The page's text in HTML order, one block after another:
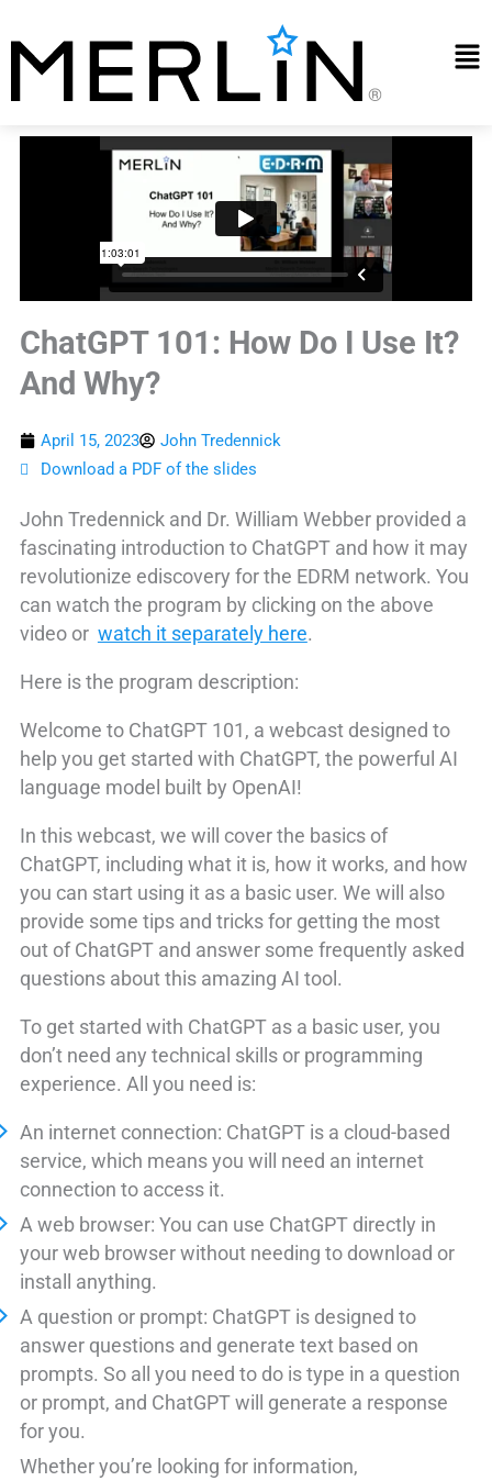
to
content
ChatGPT 101: How Do I Use It?
And Why?
April 15, 2023
John Tredennick
Download a PDF of the slides
John Tredennick and Dr. William Webber provided a
fascinating introduction to ChatGPT and how it may
revolutionize ediscovery for the EDRM network. You
can watch the program by clicking on the above
video or watch it separately here.
Here is the program description:
Welcome to ChatGPT 101, a webcast designed to
help you get started with ChatGPT, the powerful AI
language model built by OpenAI!
In this webcast, we will cover the basics of
ChatGPT, including what it is, how it works, and how
you can start using it as a basic user. We will also
provide some tips and tricks for getting the most
out of ChatGPT and answer some frequently asked
questions about this amazing AI tool.
To get started with ChatGPT as a basic user, you
don’t need any technical skills or programming
experience. All you need is:
An internet connection: ChatGPT is a cloud-based
service, which means you will need an internet
connection to access it.
A web browser: You can use ChatGPT directly in
your web browser without needing to download or
install anything.
A question or prompt: ChatGPT is designed to
answer questions and generate text based on
prompts. So all you need to do is type in a question
or prompt, and ChatGPT will generate a response
for you.
Whether you’re looking for information,